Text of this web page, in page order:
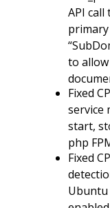
API call
to
Fixed
service
start,
php
Fixed
Ubuntu